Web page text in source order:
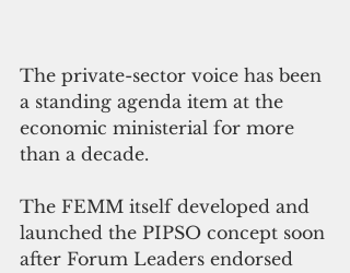
The private-sector voice has been
a standing agenda item at the
economic ministerial for more
than a decade.
The FEMM itself developed and
launched the PIPSO concept soon
after Forum Leaders endorsed